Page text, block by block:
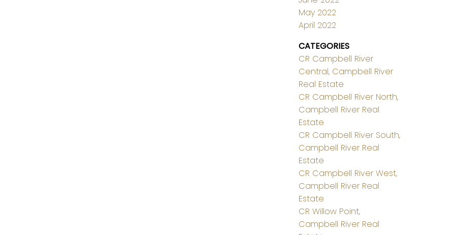
May 2022
April 2022
CATEGORIES
CR Campbell River
Central, Campbell River
Real Estate
CR Campbell River North,
Campbell River Real
Estate
CR Campbell River South,
Campbell River Real
Estate
CR Campbell River West,
Campbell River Real
Estate
CR Willow Point,
Campbell River Real